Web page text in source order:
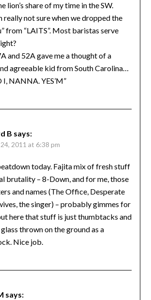
lion’s share of my time in the SW.
really not sure when we dropped the
from “LAITS”. Most baristas serve
and 52A gave me a thought of a
agreeable kid from South Carolina…
I, NANNA. YES’M”
B says:
24, 2011 at 6:38 pm
today. Fajita mix of fresh stuff
brutality – 8-Down, and for me, those
and names (The Office, Desperate
the singer) – probably gimmes for
here that stuff is just thumbtacks and
thrown on the ground as a
Nice job.
says: